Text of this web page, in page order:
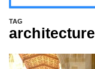
TAG
architecture